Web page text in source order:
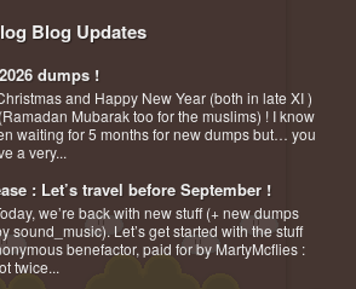
Blog Updates
dumps !
and Happy New Year (both in late XI )
Mubarak too for the muslims) ! I know
waiting for 5 months for new dumps but… you
a very...
: Let’s travel before September !
we’re back with new stuff (+ new dumps
sound_music). Let’s get started with the stuff
benefactor, paid for by MartyMcflies :
twice...